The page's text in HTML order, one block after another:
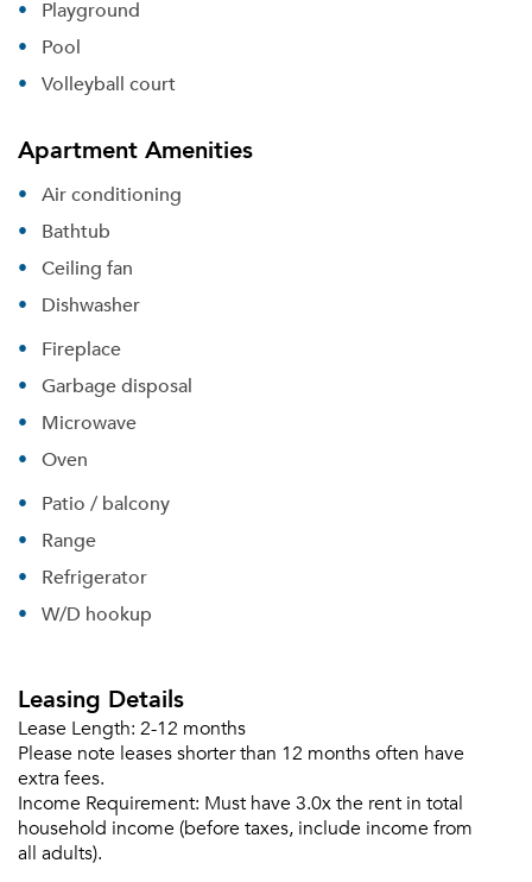
Playground
Pool
Volleyball court
Apartment Amenities
Air conditioning
Bathtub
Ceiling fan
Dishwasher
Fireplace
Garbage disposal
Microwave
Oven
Patio / balcony
Range
Refrigerator
W/D hookup
Leasing Details
Lease Length: 2-12 months
Please note leases shorter than 12 months often have
extra fees.
Income Requirement: Must have 3.0x the rent in total
household income (before taxes, include income from
all adults).